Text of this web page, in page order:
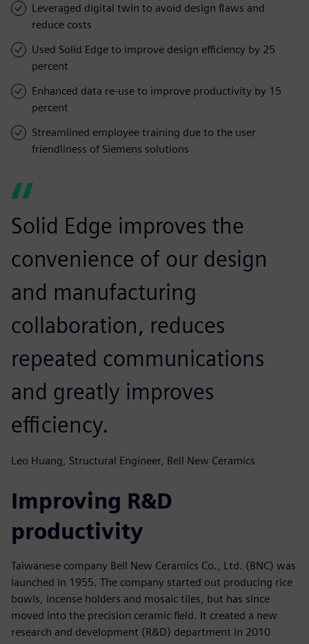
Leveraged digital twin to avoid design flaws and
reduce costs
Used Solid Edge to improve design efficiency by 25
percent
Enhanced data re-use to improve productivity by 15
percent
Streamlined employee training due to the user
friendliness of Siemens solutions
Solid Edge improves the
convenience of our design
and manufacturing
collaboration, reduces
repeated communications
and greatly improves
efficiency.
Leo Huang, Structural Engineer, Bell New Ceramics
Improving R&D
productivity
Taiwanese company Bell New Ceramics Co., Ltd. (BNC) was
launched in 1955. The company started out producing rice
bowls, incense holders and mosaic tiles, but has since
moved into the precision ceramic field. It created a new
research and development (R&D) department in 2010